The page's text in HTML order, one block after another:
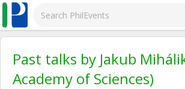
Past talks by Jakub
Academy of Sciences)